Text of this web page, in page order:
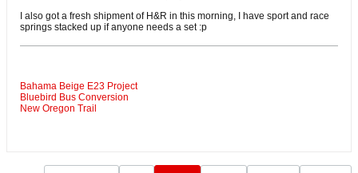
I also got a fresh shipment of H&R in this morning, I have sport and race
springs stacked up if anyone needs a set :p
Bahama Beige E23 Project
Bluebird Bus Conversion
New Oregon Trail